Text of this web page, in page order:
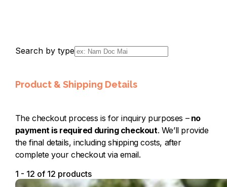
Search by type
Product & Shipping Details
The checkout process is for inquiry purposes –no
payment is required during checkout. We’ll provide
the final details, including shipping costs, after
complete your checkout via email.
1 - 12 of 12 products